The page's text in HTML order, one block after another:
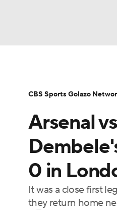
NBA WNBA
Champions
Podcasts
Arsenal
0 in
It was a close first
they return home
CBS Sports Golazo